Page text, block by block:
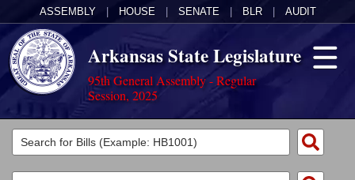
ASSEMBLY HOUSE SENATE BLR AUDIT
Arkansas State Legislature
95th General Assembly - Regular
Session, 2025
Legislators
List All
Committees